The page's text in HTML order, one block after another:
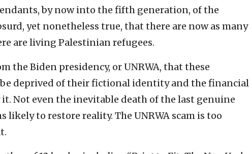
by now into the fifth generation, of the
yet nonetheless true, that there are now as many
are living Palestinian refugees.
the Biden presidency, or UNRWA, that these
deprived of their fictional identity and the financial
Not even the inevitable death of the last genuine
likely to restore reality. The UNRWA scam is too